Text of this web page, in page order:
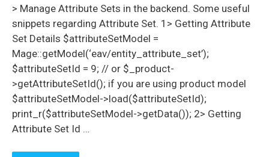
> Manage Attribute Sets in the backend. Some useful
snippets regarding Attribute Set. 1> Getting Attribute
Set Details $attributeSetModel =
Mage::getModel(‘eav/entity_attribute_set’);
$attributeSetId = 9; // or $_product-
>getAttributeSetId(); if you are using product model
$attributeSetModel->load($attributeSetId);
print_r($attributeSetModel->getData()); 2> Getting
Attribute Set Id …